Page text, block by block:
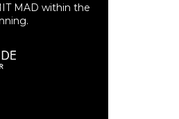
MAD within the